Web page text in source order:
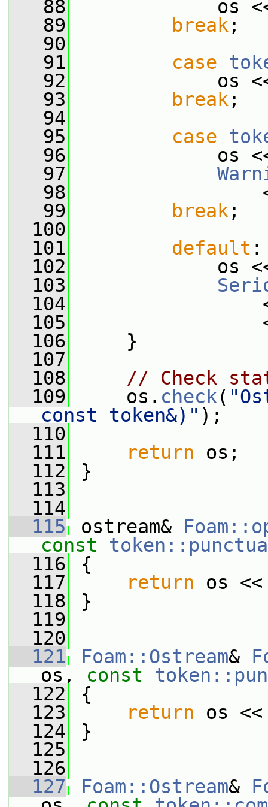
   88
os <<
   89
break ;
   90
   91
case
   92
os <<
   93
break ;
   94
   95
case
   96
os
   97
   98
   99
break ;
  100
  101
default :
  102
os
  103
  104
  105
  106
}
  107
  108
// Check
  109
os. check(
const token&)" );
  110
  111
return os;
  112
}
  113
  114
  115
ostream&
const
  116
{
  117
return os
  118
}
  119
  120
  121
Foam::Ostream&
os, const
  122
{
  123
return os
  124
}
  125
  126
  127
Foam::Ostream&